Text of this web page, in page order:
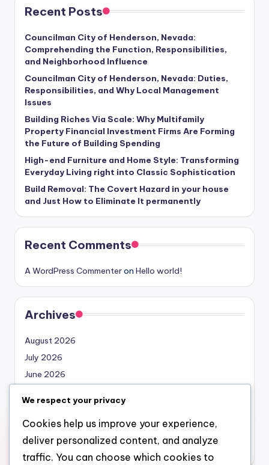
Recent Posts
Councilman City of Henderson, Nevada:
Comprehending the Function, Responsibilities,
and Neighborhood Influence
Councilman City of Henderson, Nevada: Duties,
Responsibilities, and Why Local Management
Issues
Building Riches Via Scale: Why Multifamily
Property Financial Investment Firms Are Forming
the Future of Building Spending
High-end Furniture and Home Style: Transforming
Everyday Living right into Classic Sophistication
Build Removal: The Covert Hazard in your house
and Just How to Eliminate It permanently
Recent Comments
A WordPress Commenteron Hello world!
Archives
August 2026
July 2026
June 2026
April 2026
March 2026
February 2026
We respect your privacy
Cookies help us improve your experience,
deliver personalized content, and analyze
traffic. You can choose which cookies to